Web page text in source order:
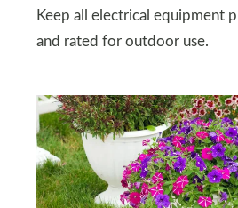
Keep all electrical equipment
and rated for outdoor use.